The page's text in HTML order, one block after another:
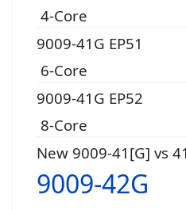
4-Core
9009-41G EP51
6-Core
9009-41G EP52
8-Core
New 9009-41[G] vs
9009-42G